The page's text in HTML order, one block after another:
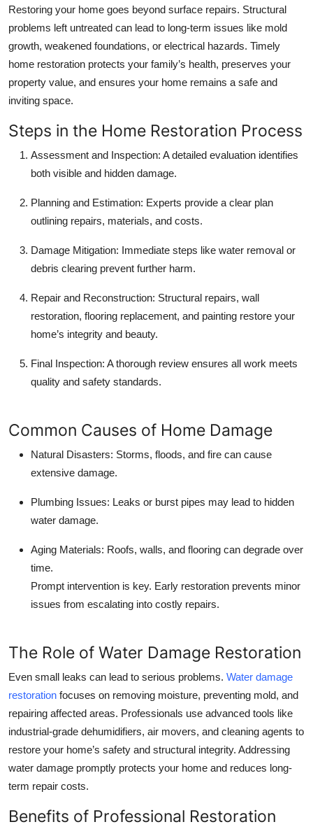
Restoring your home goes beyond surface repairs. Structural
problems left untreated can lead to long-term issues like mold
growth, weakened foundations, or electrical hazards. Timely
home restoration protects your family’s health, preserves your
property value, and ensures your home remains a safe and
inviting space.
Steps in the Home Restoration Process
Assessment and Inspection: A detailed evaluation identifies
both visible and hidden damage.
Planning and Estimation: Experts provide a clear plan
outlining repairs, materials, and costs.
Damage Mitigation: Immediate steps like water removal or
debris clearing prevent further harm.
Repair and Reconstruction: Structural repairs, wall
restoration, flooring replacement, and painting restore your
home’s integrity and beauty.
Final Inspection: A thorough review ensures all work meets
quality and safety standards.
Common Causes of Home Damage
Natural Disasters: Storms, floods, and fire can cause
extensive damage.
Plumbing Issues: Leaks or burst pipes may lead to hidden
water damage.
Aging Materials: Roofs, walls, and flooring can degrade over
time.
Prompt intervention is key. Early restoration prevents minor
issues from escalating into costly repairs.
The Role of Water Damage Restoration
Even small leaks can lead to serious problems. Water damage
restoration focuses on removing moisture, preventing mold, and
repairing affected areas. Professionals use advanced tools like
industrial-grade dehumidifiers, air movers, and cleaning agents to
restore your home’s safety and structural integrity. Addressing
water damage promptly protects your home and reduces long-
term repair costs.
Benefits of Professional Restoration